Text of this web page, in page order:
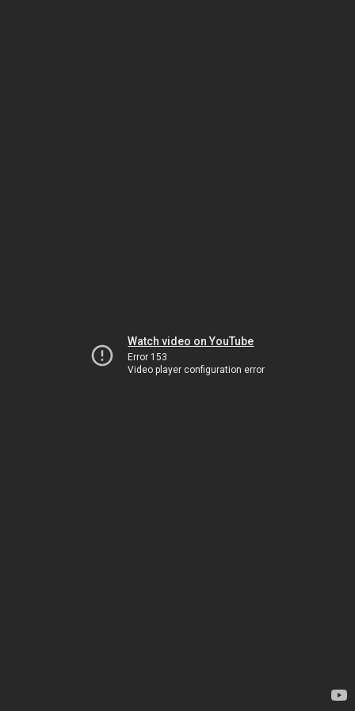
Watch video on YouTube
Error 153
Video player configuration error